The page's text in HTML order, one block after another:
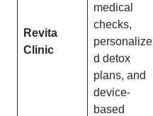
Revita
Clinic
medical
checks,
personalize
d detox
plans, and
device-
based